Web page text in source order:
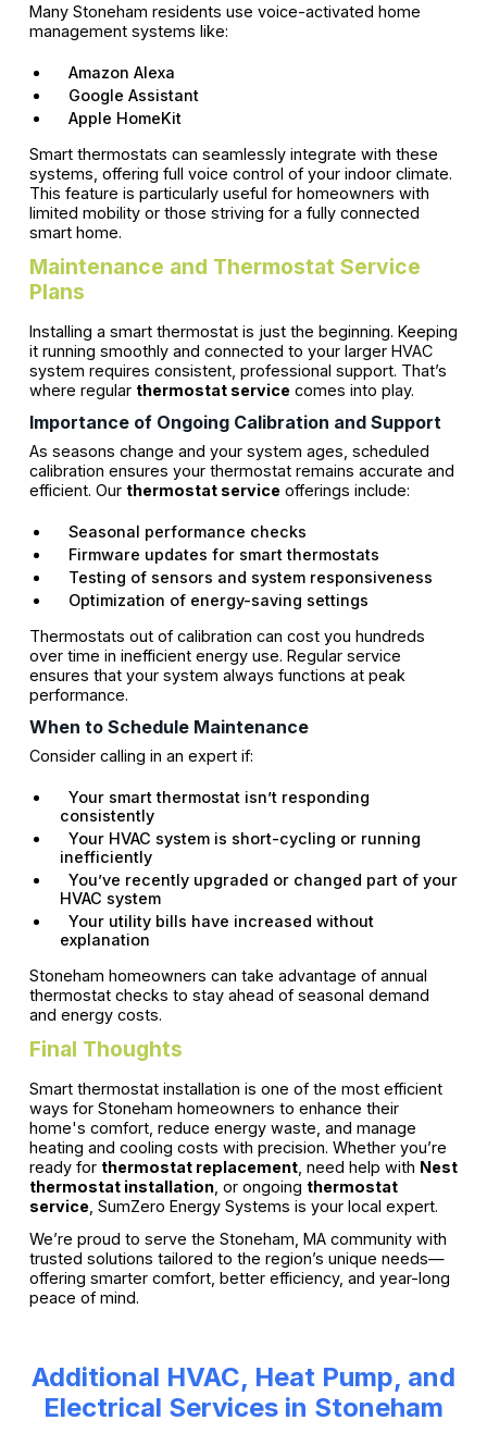
Many Stoneham residents use voice-activated home
management systems like:
Amazon Alexa
Google Assistant
Apple HomeKit
Smart thermostats can seamlessly integrate with these
systems, offering full voice control of your indoor climate.
This feature is particularly useful for homeowners with
limited mobility or those striving for a fully connected
smart home.
Maintenance and Thermostat Service
Plans
Installing a smart thermostat is just the beginning. Keeping
it running smoothly and connected to your larger HVAC
system requires consistent, professional support. That’s
where regular thermostat servicecomes into play.
Importance of Ongoing Calibration and Support
As seasons change and your system ages, scheduled
calibration ensures your thermostat remains accurate and
efficient. Our thermostat serviceofferings include:
Seasonal performance checks
Firmware updates for smart thermostats
Testing of sensors and system responsiveness
Optimization of energy-saving settings
Thermostats out of calibration can cost you hundreds
over time in inefficient energy use. Regular service
ensures that your system always functions at peak
performance.
When to Schedule Maintenance
Consider calling in an expert if:
Your smart thermostat isn’t responding
consistently
Your HVAC system is short-cycling or running
inefficiently
You’ve recently upgraded or changed part of your
HVAC system
Your utility bills have increased without
explanation
Stoneham homeowners can take advantage of annual
thermostat checks to stay ahead of seasonal demand
and energy costs.
Final Thoughts
Smart thermostat installation is one of the most efficient
ways for Stoneham homeowners to enhance their
home's comfort, reduce energy waste, and manage
heating and cooling costs with precision. Whether you’re
ready for thermostat replacement, need help with Nest
thermostat installation, or ongoing thermostat
service, SumZero Energy Systems is your local expert.
We’re proud to serve the Stoneham, MA community with
trusted solutions tailored to the region’s unique needs—
offering smarter comfort, better efficiency, and year-long
peace of mind.
Additional HVAC, Heat Pump, and
Electrical Services in Stoneham